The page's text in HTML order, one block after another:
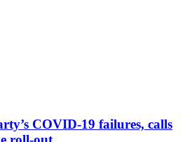
COVID-19 failures, calls